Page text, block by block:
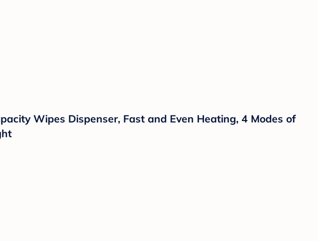
Wipes Dispenser, Fast and Even Heating, 4 Modes of